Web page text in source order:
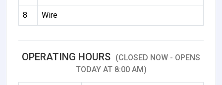
8 Wire
OPERATING HOURS (CLOSED NOW - OPENS
TODAY AT 8:00 AM)